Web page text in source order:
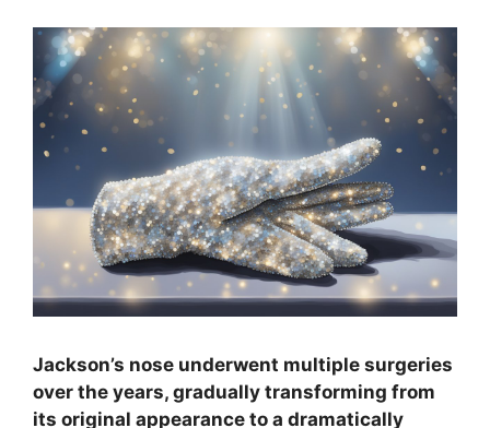
Jackson’s nose underwent multiple surgeries
over the years, gradually transforming from
its original appearance to a dramatically